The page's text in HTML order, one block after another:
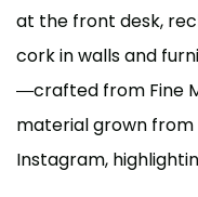
at the front desk,
cork in walls and
—crafted from Fine
material grown from
Instagram,